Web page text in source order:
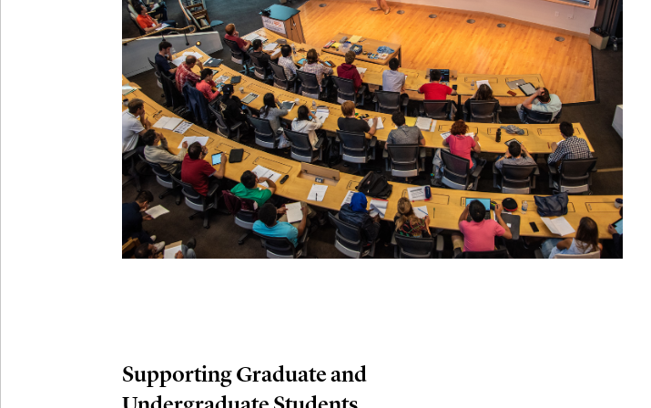
Oct
29 October 29th, 2026-October 29th, 2026
Modern Math Workshop 2026
Nov
03 November 3rd, 2026- November 3rd, 2026
SLMath Audit Cmte. (virtual)
Supporting Graduate and